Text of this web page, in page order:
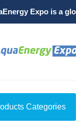
Expo is a
Categories